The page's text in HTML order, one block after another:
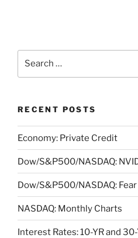
RECENT POSTS
Economy: Private Credit
Dow/S&P500/NASDAQ:
Dow/S&P500/NASDAQ:
NASDAQ: Monthly Charts
Interest Rates: 10-YR and